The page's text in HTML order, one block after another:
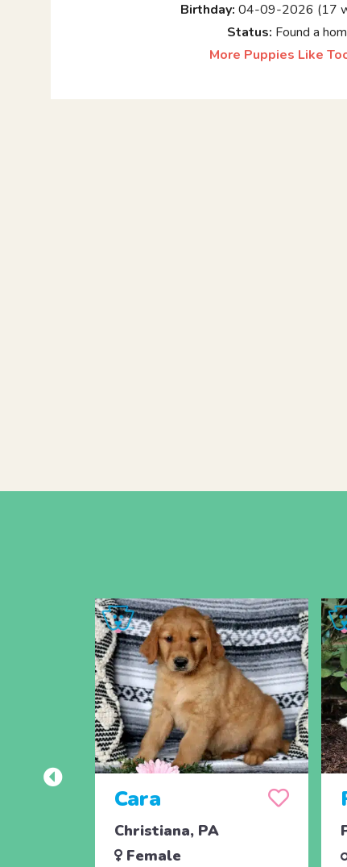
Birthday: 04-09-2026 (17
Status: Found a
More Puppies Like
Cara
Christiana, PA
Female